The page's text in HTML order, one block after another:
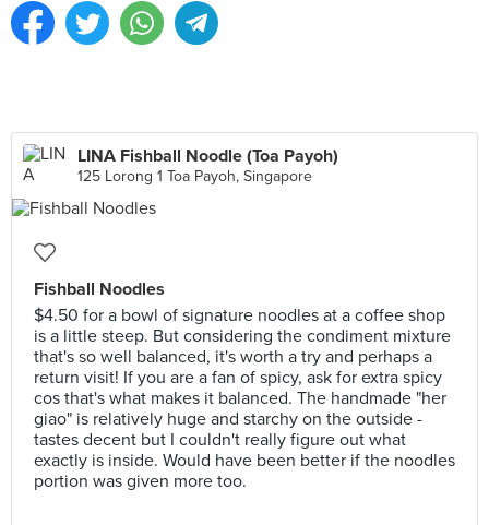
LINA Fishball Noodle (Toa Payoh)
125 Lorong 1 Toa Payoh, Singapore
Fishball Noodles
$4.50 for a bowl of signature noodles at a coffee shop
is a little steep. But considering the condiment mixture
that's so well balanced, it's worth a try and perhaps a
return visit! If you are a fan of spicy, ask for extra spicy
cos that's what makes it balanced. The handmade "her
giao" is relatively huge and starchy on the outside -
tastes decent but I couldn't really figure out what
exactly is inside. Would have been better if the noodles
portion was given more too.